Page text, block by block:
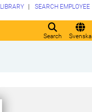
Search Svenska
LIBRARY SEARCH EMPLOYEE